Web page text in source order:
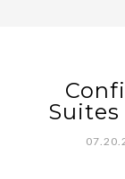
Suites